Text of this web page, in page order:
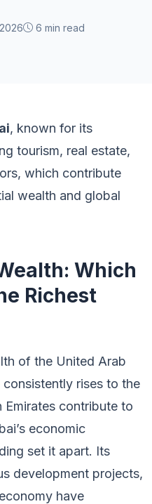
6 min read
, known for its
tourism, real estate,
which contribute
wealth and global
Which
Richest
of the United Arab
consistently rises to the
Emirates contribute to
economic
set it apart. Its
development projects,
have